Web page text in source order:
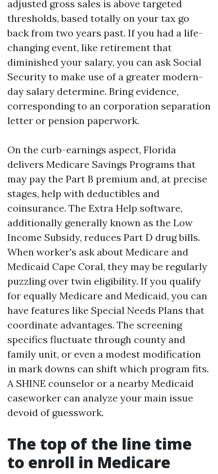
adjusted gross sales is above targeted
thresholds, based totally on your tax go
back from two years past. If you had a life-
changing event, like retirement that
diminished your salary, you can ask Social
Security to make use of a greater modern-
day salary determine. Bring evidence,
corresponding to an corporation separation
letter or pension paperwork.
On the curb-earnings aspect, Florida
delivers Medicare Savings Programs that
may pay the Part B premium and, at precise
stages, help with deductibles and
coinsurance. The Extra Help software,
additionally generally known as the Low
Income Subsidy, reduces Part D drug bills.
When worker's ask about Medicare and
Medicaid Cape Coral, they may be regularly
puzzling over twin eligibility. If you qualify
for equally Medicare and Medicaid, you can
have features like Special Needs Plans that
coordinate advantages. The screening
specifics fluctuate through county and
family unit, or even a modest modification
in mark downs can shift which program fits.
A SHINE counselor or a nearby Medicaid
caseworker can analyze your main issue
devoid of guesswork.
The top of the line time
to enroll in Medicare